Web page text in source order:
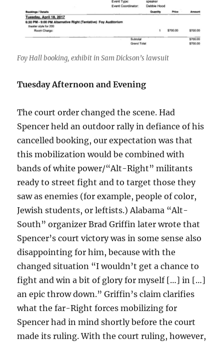
Foy Hall booking, exhibit in Sam Dickson’s lawsuit
Tuesday Afternoon and Evening
The court order changed the scene. Had
Spencer held an outdoor rally in defiance of his
cancelled booking, our expectation was that
this mobilization would be combined with
bands of white power/“Alt-Right” militants
ready to street fight and to target those they
saw as enemies (for example, people of color,
Jewish students, or leftists.) Alabama “Alt-
South” organizer Brad Griffin later wrote that
Spencer’s court victory was in some sense also
disappointing for him, because with the
changed situation “I wouldn’t get a chance to
fight and win a bit of glory for myself […] in […]
an epic throw down.” Griffin’s claim clarifies
what the far-Right forces mobilizing for
Spencer had in mind shortly before the court
made its ruling. With the court ruling, however,